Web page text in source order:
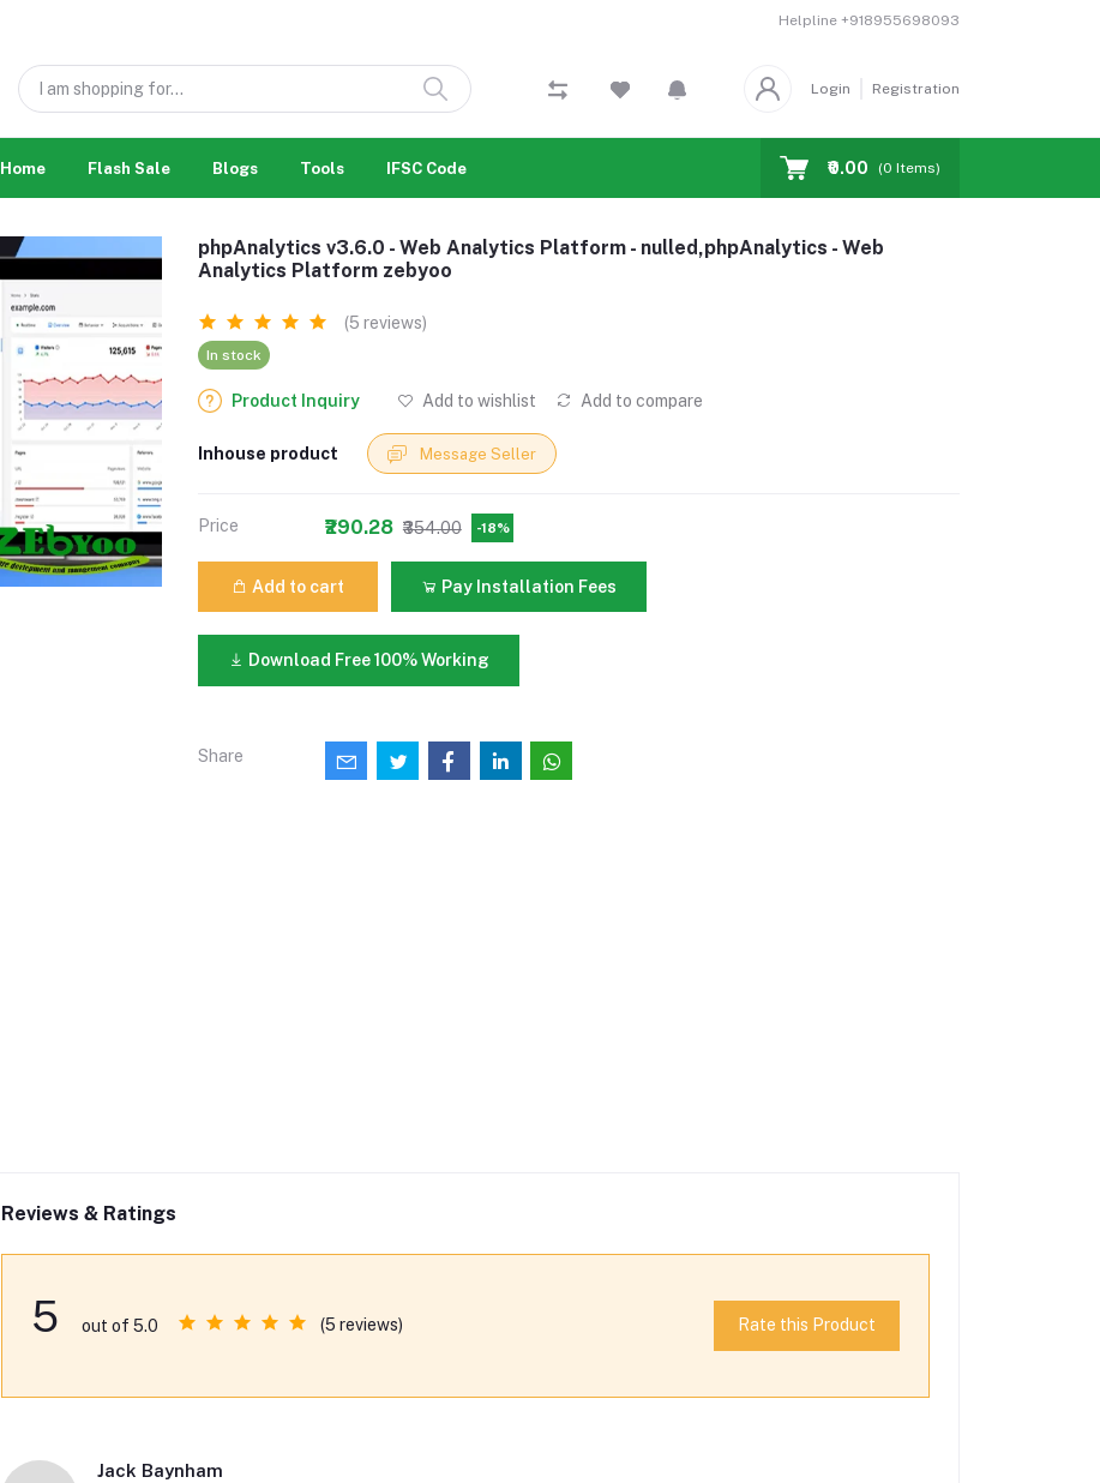
Helpline +918955698093
Login Registration
Home Flash Sale Blogs Tools IFSC Code ₹0.00 (0 Items)
phpAnalytics v3.6.0 - Web Analytics Platform - nulled,phpAnalytics - Web
Analytics Platform zebyoo
(5 reviews)
In stock
Product Inquiry Add to wishlist Add to compare
Inhouse product Message Seller
Price ₹290.28 ₹354.00 -18%
Add to cart Pay Installation Fees
Download Free 100% Working
Share
Reviews & Ratings
5 out of 5.0 (5 reviews) Rate this Product
Jack Baynham